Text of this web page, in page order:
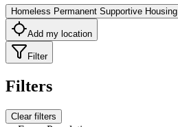
Homeless Permanent Supportive Housing
Add my location
Filter
Filters
Clear filters